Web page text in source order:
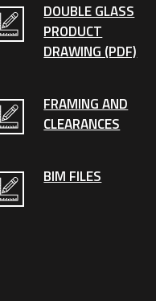
DOUBLE GLASS
PRODUCT
DRAWING (PDF)
FRAMING AND
CLEARANCES
BIM FILES